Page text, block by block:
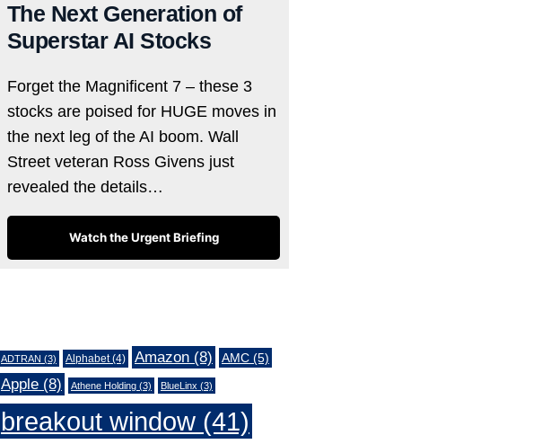
The Next Generation of
Superstar AI Stocks
Forget the Magnificent 7 – these 3
stocks are poised for HUGE moves in
the next leg of the AI boom. Wall
Street veteran Ross Givens just
revealed the details…
Watch the Urgent Briefing
ADTRAN (3) Alphabet(4) Amazon(8) AMC(5)
Apple(8) Athene Holding(3) BlueLinx (3)
breakout window(41)